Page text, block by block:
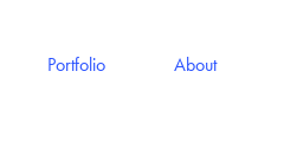
Portfolio About